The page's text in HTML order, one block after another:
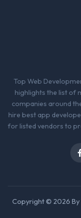
checked
ninety-
metrics
Would
again?
Yes. I
the
are
take on.
team.
Top Web
highlights the list of
companies around
hire best app
for listed vendors to
Copyright © 2026 By